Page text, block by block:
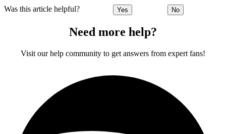
Was this article helpful? Yes No
Need more help?
Visit our help community to get answers from expert fans!